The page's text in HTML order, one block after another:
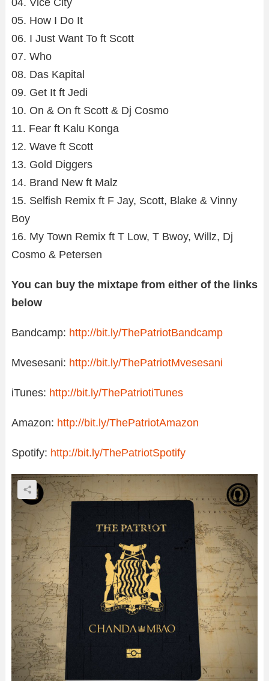
04. Vice City
05. How I Do It
06. I Just Want To ft Scott
07. Who
08. Das Kapital
09. Get It ft Jedi
10. On & On ft Scott & Dj Cosmo
11. Fear ft Kalu Konga
12. Wave ft Scott
13. Gold Diggers
14. Brand New ft Malz
15. Selfish Remix ft F Jay, Scott, Blake & Vinny
Boy
16. My Town Remix ft T Low, T Bwoy, Willz, Dj
Cosmo & Petersen
You can buy the mixtape from either of the links
below
Bandcamp: http://bit.ly/ThePatriotBandcamp
Mvesesani: http://bit.ly/ThePatriotMvesesani
iTunes: http://bit.ly/ThePatriotiTunes
Amazon: http://bit.ly/ThePatriotAmazon
Spotify: http://bit.ly/ThePatriotSpotify